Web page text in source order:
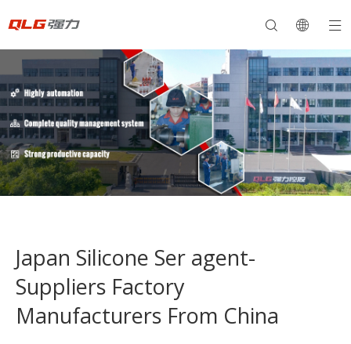
Japan Silicone Ser agent-
Suppliers Factory
Manufacturers From China